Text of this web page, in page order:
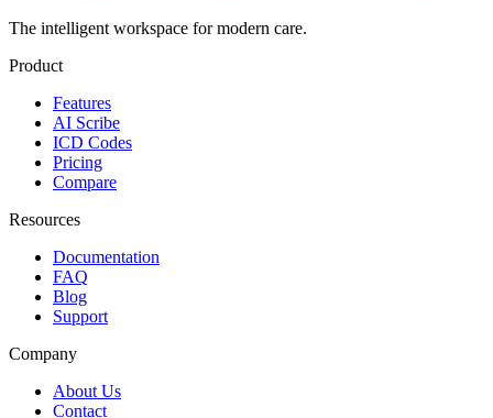
The intelligent workspace for modern care.
Product
Features
AI Scribe
ICD Codes
Pricing
Compare
Resources
Documentation
FAQ
Blog
Support
Company
About Us
Contact